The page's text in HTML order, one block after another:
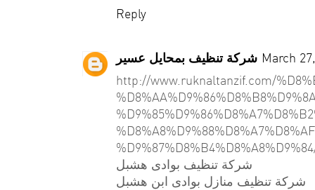
Reply
شركة تنظيف بمحايل عسير March
http://www.ruknaltanzif.com/
شركة تنظيف بوادى هشبل
شركة تنظيف منازل بوادى ابن هشبل